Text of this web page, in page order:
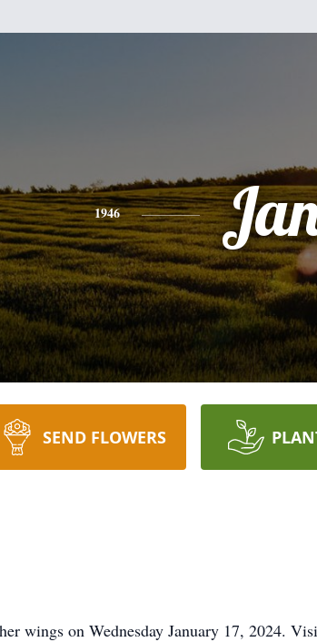
1946
SEND FLOWERS
wings on Wednesday January 17, 2024.